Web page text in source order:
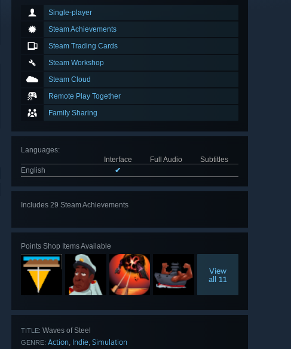
Single-player
Steam Achievements
Steam Trading Cards
Steam Workshop
Steam Cloud
Remote Play Together
Family Sharing
Languages:
Interface
Full Audio
Subtitles
English
✔
Includes 29 Steam Achievements
Points Shop Items Available
View
all 11
TITLE: Waves of Steel
GENRE: Action, Indie, Simulation